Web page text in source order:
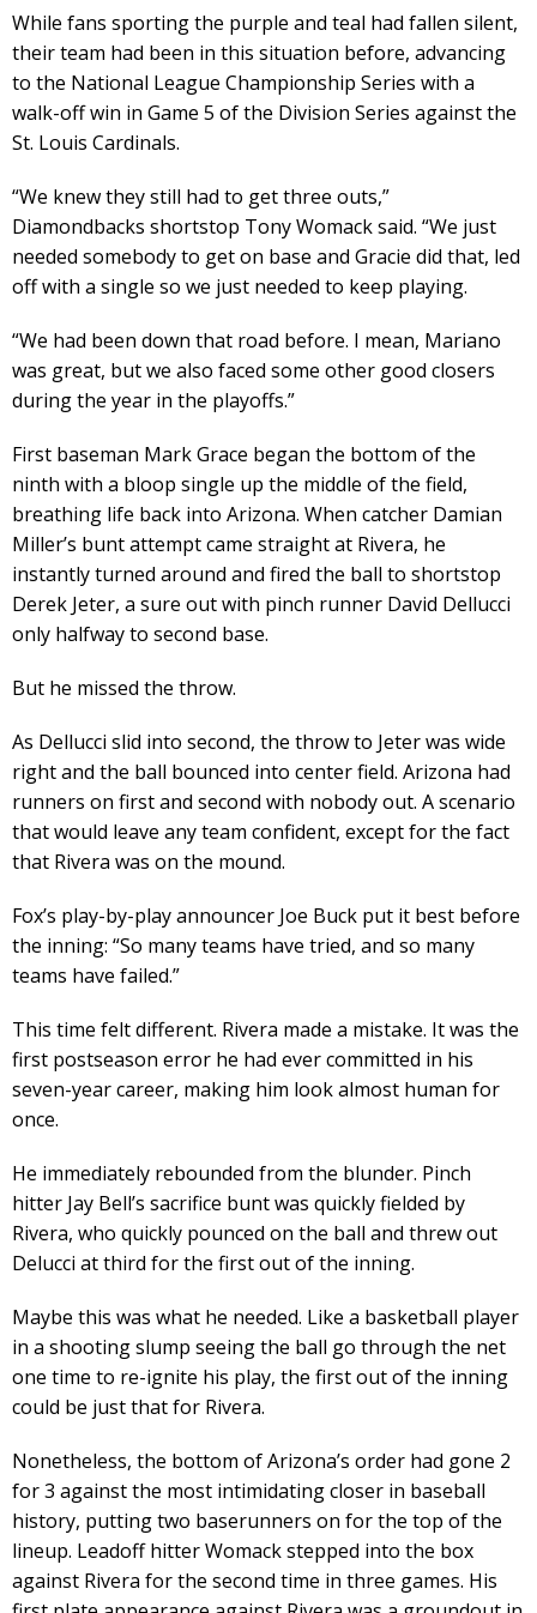
While fans sporting the purple and teal had fallen silent,
their team had been in this situation before, advancing
to the National League Championship Series with a
walk-off win in Game 5 of the Division Series against the
St. Louis Cardinals.
“We knew they still had to get three outs,”
Diamondbacks shortstop Tony Womack said. “We just
needed somebody to get on base and Gracie did that, led
off with a single so we just needed to keep playing.
“We had been down that road before. I mean, Mariano
was great, but we also faced some other good closers
during the year in the playoffs.”
First baseman Mark Grace began the bottom of the
ninth with a bloop single up the middle of the field,
breathing life back into Arizona. When catcher Damian
Miller’s bunt attempt came straight at Rivera, he
instantly turned around and fired the ball to shortstop
Derek Jeter, a sure out with pinch runner David Dellucci
only halfway to second base.
But he missed the throw.
As Dellucci slid into second, the throw to Jeter was wide
right and the ball bounced into center field. Arizona had
runners on first and second with nobody out. A scenario
that would leave any team confident, except for the fact
that Rivera was on the mound.
Fox’s play-by-play announcer Joe Buck put it best before
the inning: “So many teams have tried, and so many
teams have failed.”
This time felt different. Rivera made a mistake. It was the
first postseason error he had ever committed in his
seven-year career, making him look almost human for
once.
He immediately rebounded from the blunder. Pinch
hitter Jay Bell’s sacrifice bunt was quickly fielded by
Rivera, who quickly pounced on the ball and threw out
Delucci at third for the first out of the inning.
Maybe this was what he needed. Like a basketball player
in a shooting slump seeing the ball go through the net
one time to re-ignite his play, the first out of the inning
could be just that for Rivera.
Nonetheless, the bottom of Arizona’s order had gone 2
for 3 against the most intimidating closer in baseball
history, putting two baserunners on for the top of the
lineup. Leadoff hitter Womack stepped into the box
against Rivera for the second time in three games. His